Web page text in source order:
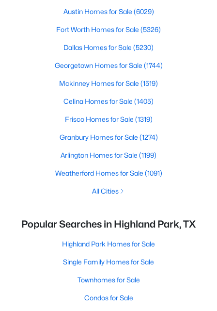
Austin Homes for Sale (6029)
Fort Worth Homes for Sale (5326)
Dallas Homes for Sale (5230)
Georgetown Homes for Sale (1744)
Mckinney Homes for Sale (1519)
Celina Homes for Sale (1405)
Frisco Homes for Sale (1319)
Granbury Homes for Sale (1274)
Arlington Homes for Sale (1199)
Weatherford Homes for Sale (1091)
All Cities
Popular Searches in Highland Park, TX
Highland Park Homes for Sale
Single Family Homes for Sale
Townhomes for Sale
Condos for Sale